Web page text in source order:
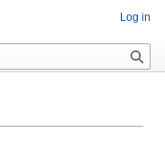
Log in